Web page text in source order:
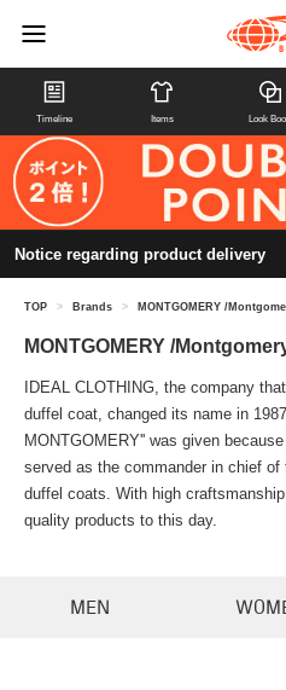
Timeline Items Look
Notice regarding product delivery
TOP > Brands > MONTGOMERY /
MONTGOMERY /
IDEAL CLOTHING, the company
duffel coat, changed its name in
MONTGOMERY'' was given
served as the commander in chief of
duffel coats. With high
quality products to this day.
MEN